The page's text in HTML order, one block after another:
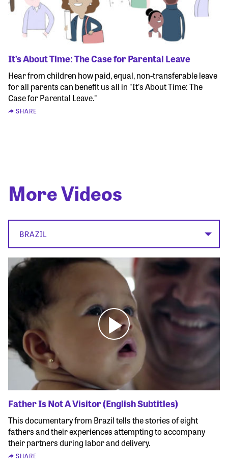
It’s About Time: The Case for Parental Leave
Hear from children how paid, equal, non-transferable leave
for all parents can benefit us all in "It's About Time: The
Case for Parental Leave."
SHARE
More Videos
BRAZIL
Father Is Not A Visitor (English Subtitles)
This documentary from Brazil tells the stories of eight
fathers and their experiences attempting to accompany
their partners during labor and delivery.
SHARE